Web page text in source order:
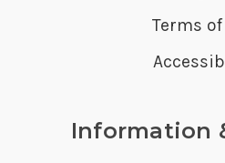
Terms of
Information